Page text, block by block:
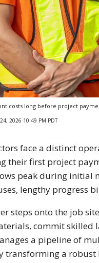
costs long before project
2026 10:49 PM PDT
face a distinct
their first project
peak during
lengthy progress
steps onto the job
commit
a pipeline of
transforming a